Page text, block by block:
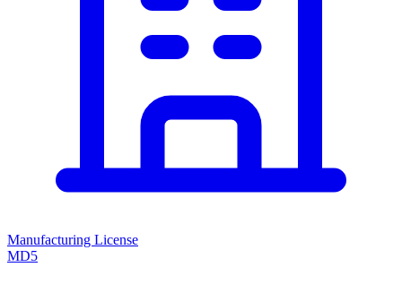
Manufacturing License
MD5